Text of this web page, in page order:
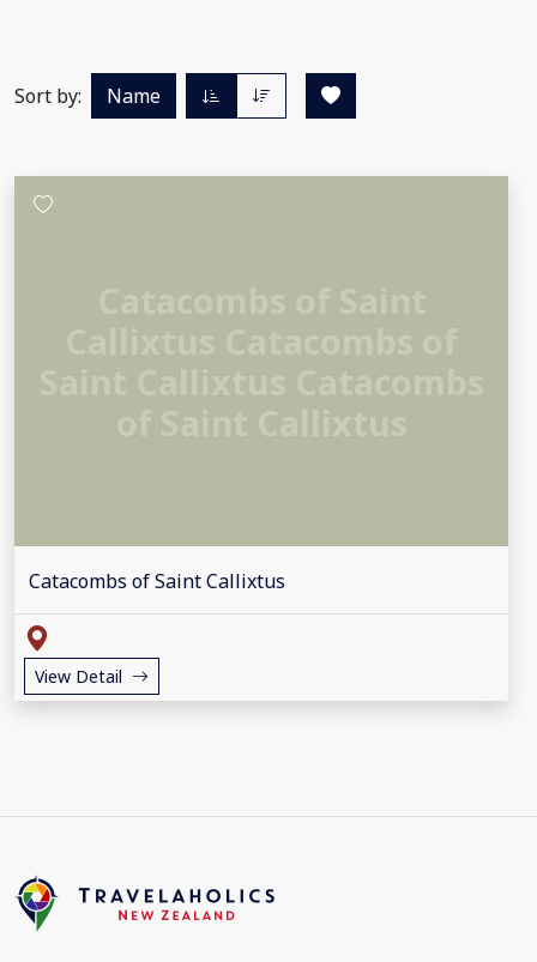
Sort by: Name
Catacombs of Saint Callixtus
View Detail